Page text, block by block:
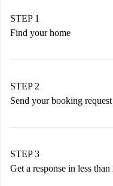
STEP 1
Find your home
You have all the
STEP 2
Send your booking request
Remember that we
accepts.
STEP 3
Get a response in less